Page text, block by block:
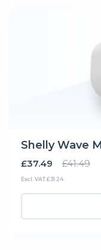
Shelly Wave
£37.49 £41.49
Excl. VAT £31.24